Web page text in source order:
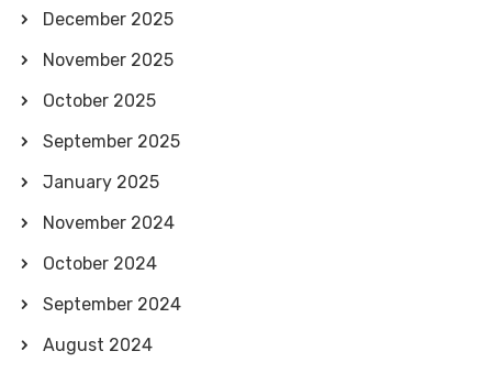
December 2025
November 2025
October 2025
September 2025
January 2025
November 2024
October 2024
September 2024
August 2024